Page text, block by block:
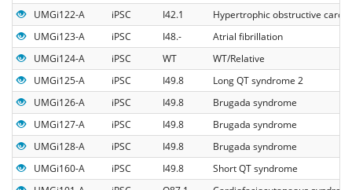
UMGi122-A
iPSC I42.1
Hypertrophic obstructive
UMGi123-A
iPSC I48.-
Atrial fibrillation
UMGi124-A
iPSC WT
WT/Relative
UMGi125-A
iPSC I49.8
Long QT syndrome 2
UMGi126-A
iPSC I49.8
Brugada syndrome
UMGi127-A
iPSC I49.8
Brugada syndrome
UMGi128-A
iPSC I49.8
Brugada syndrome
UMGi160-A
iPSC I49.8
Short QT syndrome